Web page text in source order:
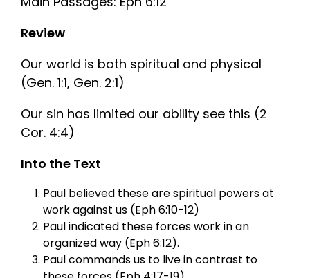
Review
Our world is both spiritual and physical
(Gen. 1:1, Gen. 2:1)
Our sin has limited our ability see this (2
Cor. 4:4)
Into the Text
Paul believed these are spiritual powers at
work against us (Eph 6:10-12)
Paul indicated these forces work in an
organized way (Eph 6:12).
Paul commands us to live in contrast to